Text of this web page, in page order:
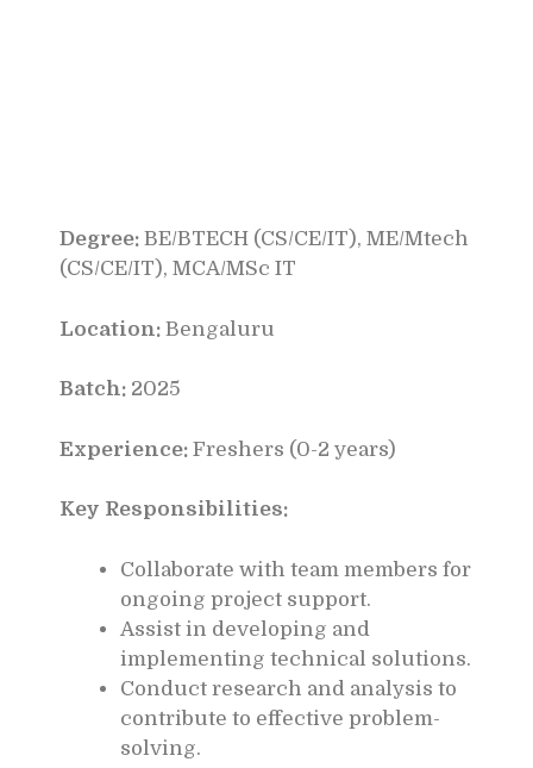
Degree: BE/BTECH (CS/CE/IT), ME/Mtech
(CS/CE/IT), MCA/MSc IT
Location: Bengaluru
Batch: 2025
Experience: Freshers (0-2 years)
Key Responsibilities:
Collaborate with team members for
ongoing project support.
Assist in developing and
implementing technical solutions.
Conduct research and analysis to
contribute to effective problem-
solving.